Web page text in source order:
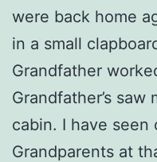
were back home
in a small
Grandfather
Grandfather’s
cabin. I have
Grandparents at